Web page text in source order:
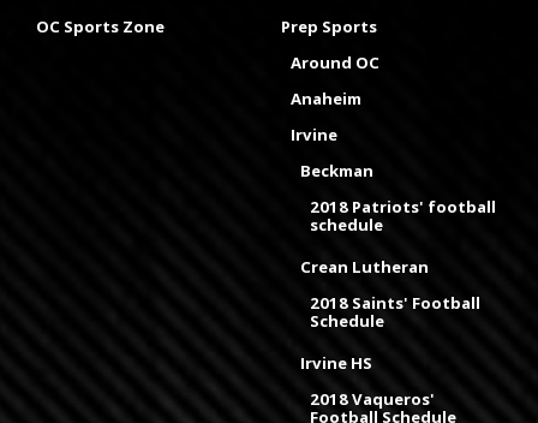
OC Sports Zone
Prep Sports
Around OC
Anaheim
Irvine
Beckman
2018 Patriots' football
schedule
Crean Lutheran
2018 Saints' Football
Schedule
Irvine HS
2018 Vaqueros'
Football Schedule